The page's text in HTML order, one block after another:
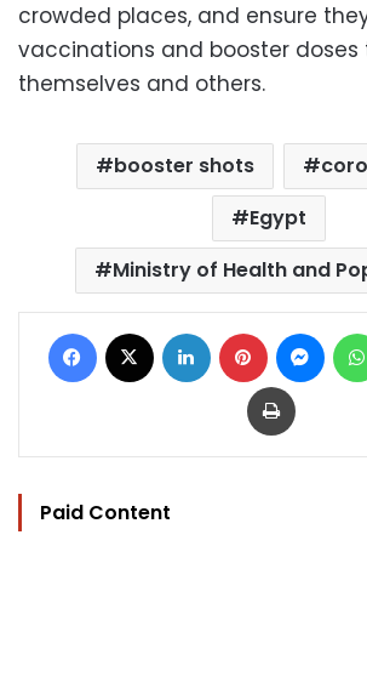
crowded places, and ensure
vaccinations and booster
themselves and others.
booster shots
Egypt
Ministry of Health and
Facebook LinkedIn Pinterest
Print
Paid Content